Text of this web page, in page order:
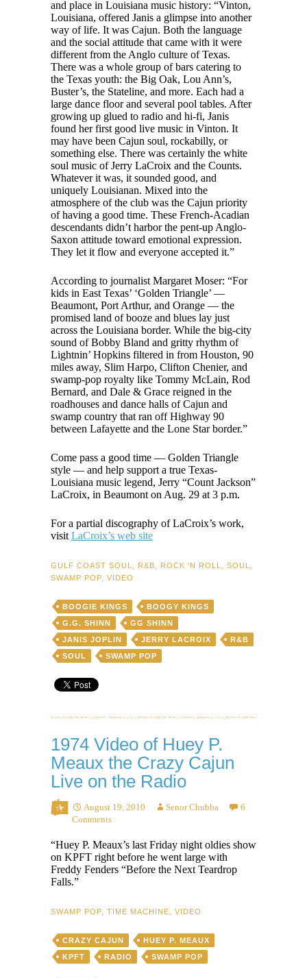
and place in Louisiana music history: “Vinton,
Louisiana, offered Janis a glimpse into another
way of life. It was Cajun. Both the language
and the social attitude that came with it were
different from the Anglo culture of Texas.
There was a whole group of bars catering to
the Texas youth: the Big Oak, Lou Ann’s,
Buster’s, the Stateline, and more. Each had a
large dance floor and several pool tables. After
growing up glued to radio and hi-fi, Janis
found her first good live music in Vinton. It
may have been Cajun soul, rockabilly, or
something else. There was certainly the white
soul music of Jerry LaCroix and the Counts.
Whatever it was, it sounded good, and
uniquely Louisianan. Mixed into the
atmosphere of the club was the Cajun priority
of having a good time. These French-Acadian
descendants didn’t harbor the pent-up Anglo-
Saxon attitude toward emotional expression.
They let it flow and everyone accepted it.”
According to journalist Margaret Moser: “For
kids in East Texas’ ‘Golden Triangle’ —
Beaumont, Port Arthur, and Orange — the
promised land of booze and blues lay just
across the Louisiana border. While the big-city
sound of Bobby Bland and gritty rhythm of
Lightnin’ Hopkins filtered in from Houston, 90
miles away, Slim Harpo, Clifton Chenier, and
swamp-pop royalty like Tommy McLain, Rod
Bernard, and Dale & Grace reigned in the
roadhouses and dance halls of Cajun and
swamp country that ran off Highway 90
between Lafayette and the Lone Star border.”
Come pass a good time — Golden Triangle
style — and help support a true Texas-
Louisiana music legend, Jerry “Count Jackson”
LaCroix, in Beaumont on Aug. 29 at 3 p.m.
For a partial discography of LaCroix’s work,
visit LaCroix’s web site
GULF COAST SOUL R&B ROCK 'N ROLL SOUL
SWAMP POP
VIDEO
BOOGIE KINGS
BOOGY KINGS
G.G. SHINN
GG SHINN
JANIS JOPLIN
JERRY LACROIX
R&B
SOUL
SWAMP POP
1974 Video of Huey P.
Meaux the Crazy Cajun
Live on the Radio
August 19, 2010 Senor Chubba
6
Comments
“Huey P. Meaux’s last Friday night oldies show
on KPFT right before he went large with
Freddy Fenders “Before the Next Teardrop
Falls.”
SWAMP POP TIME MACHINE VIDEO
CRAZY CAJUN
HUEY P. MEAUX
KPFT
RADIO SWAMP POP